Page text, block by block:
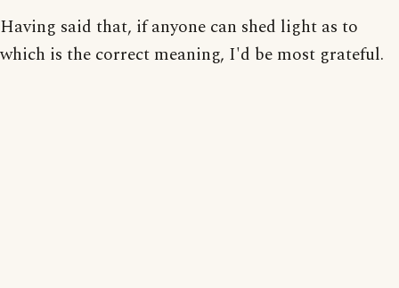
Having said that, if anyone can shed light as to
which is the correct meaning, I'd be most grateful.